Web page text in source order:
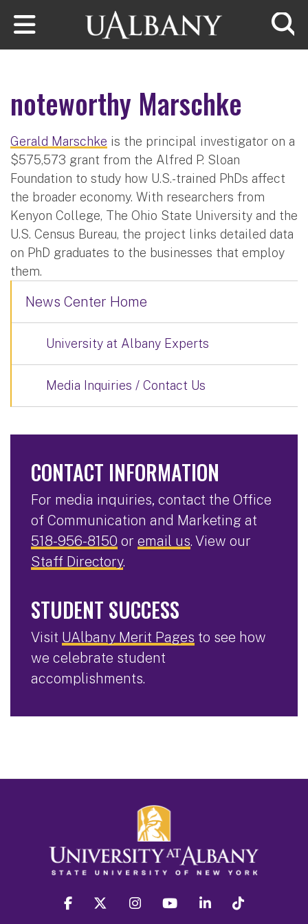
Skip to main content
noteworthy Marschke
Gerald Marschke is the principal investigator on a
$575,573 grant from the Alfred P. Sloan
Foundation to study how U.S.-trained PhDs affect
the broader economy. With researchers from
Kenyon College, The Ohio State University and the
U.S. Census Bureau, the project links detailed data
on PhD graduates to the businesses that employ
them.
News Center Home
University at Albany Experts
Media Inquiries / Contact Us
CONTACT INFORMATION
For media inquiries, contact the Office
of Communication and Marketing at
518-956-8150 or email us. View our
Staff Directory.
STUDENT SUCCESS
Visit UAlbany Merit Pages to see how
we celebrate student
accomplishments.
facebook twitter instagram youtube linkedin